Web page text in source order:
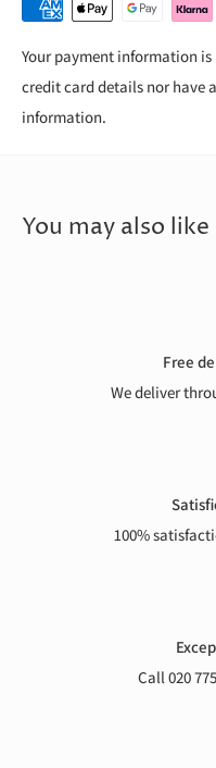
Your payment information is
credit card details nor have
information.
You may also like
Free
We deliver
100%
Call 020